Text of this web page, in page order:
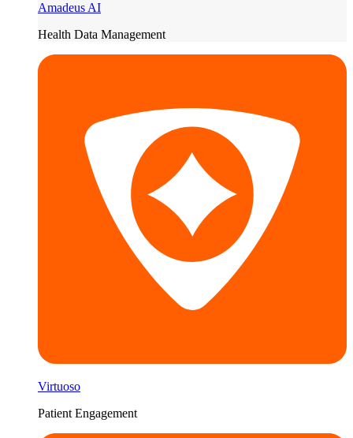
Amadeus AI
Health Data Management
Virtuoso
Patient Engagement